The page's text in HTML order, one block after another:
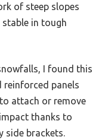
of steep slopes
stable in tough
I found this
reinforced panels
attach or remove
thanks to
side brackets.